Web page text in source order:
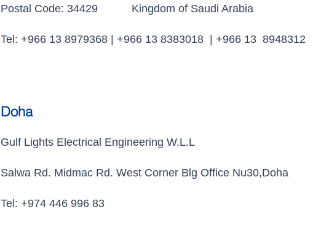
Postal Code: 34429 Kingdom of Saudi Arabia
Tel: +966 13 8979368 | +966 13 8383018 | +966 13 8948312
Doha
Gulf Lights Electrical Engineering W.L.L
Salwa Rd. Midmac Rd. West Corner Blg Office Nu30,Doha
Tel: +974 446 996 83